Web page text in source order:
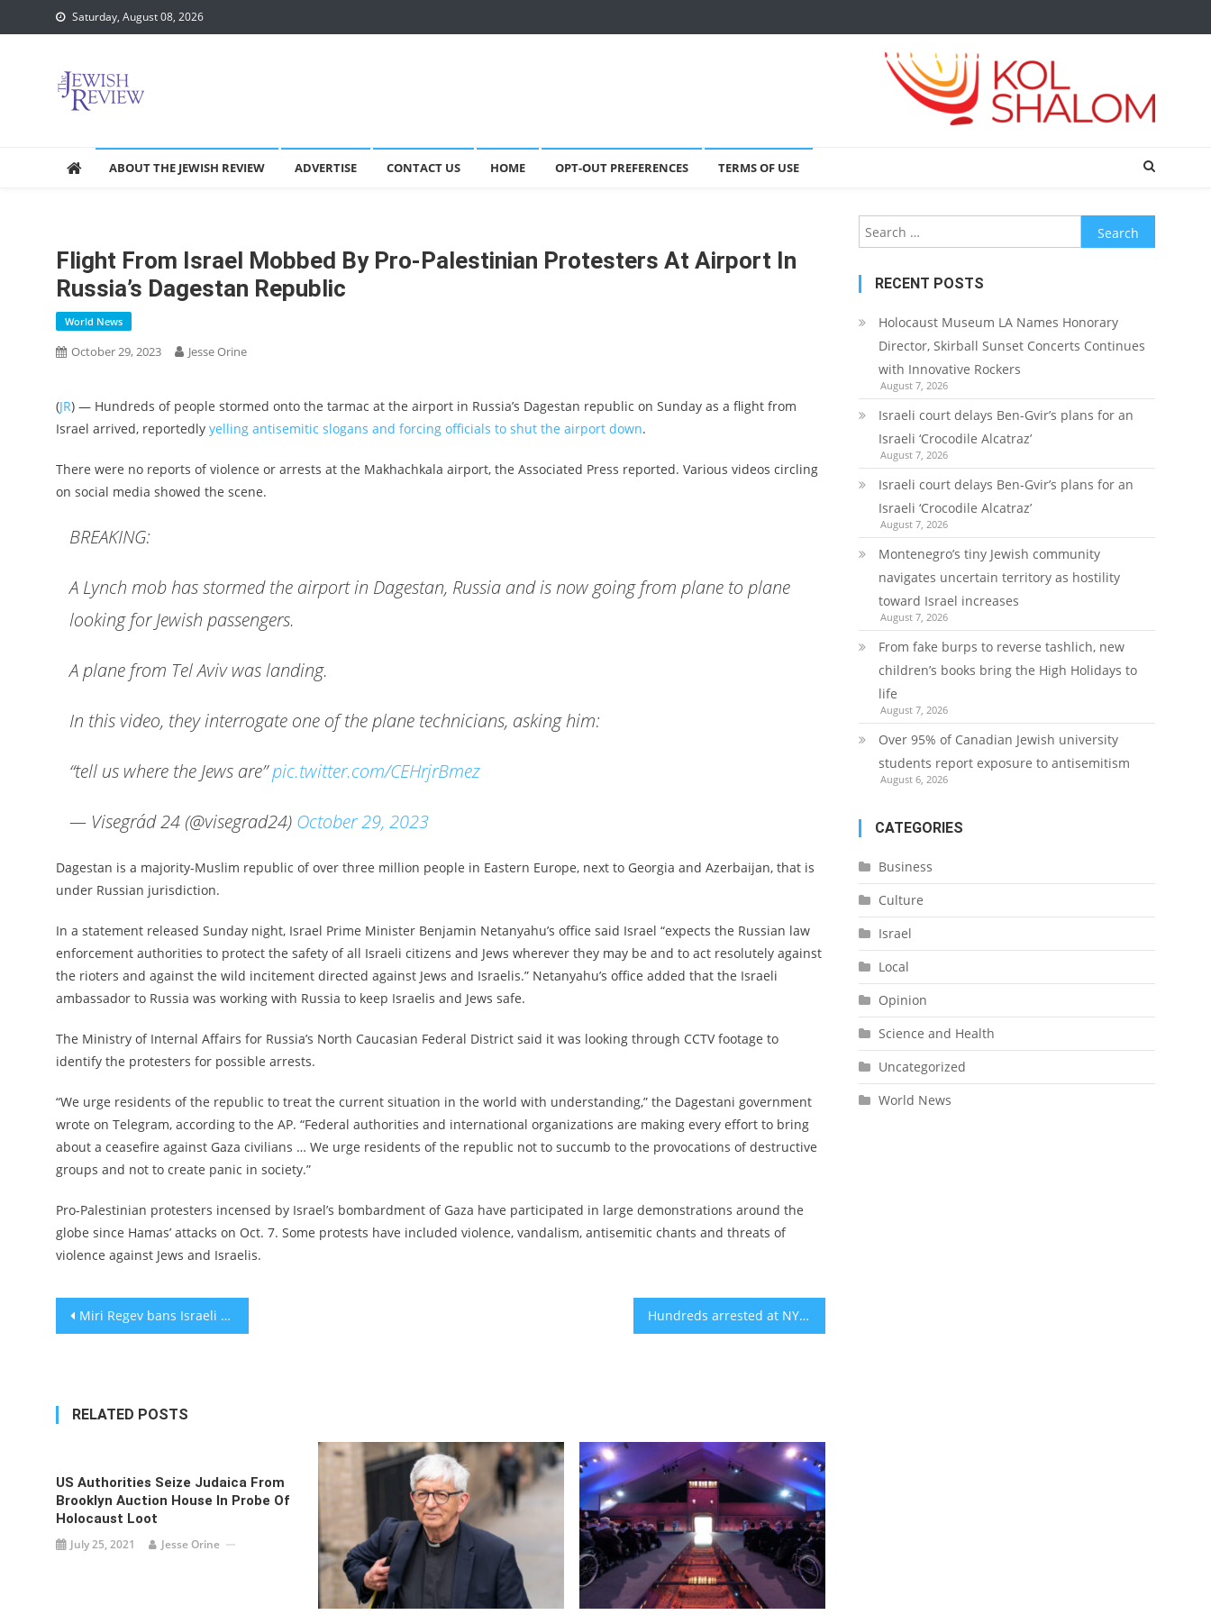
to
Saturday, August 08, 2026
ABOUT THE JEWISH REVIEW ADVERTISE CONTACT US HOME OPT-OUT PREFERENCES TERMS OF USE
Flight From Israel Mobbed By Pro-Palestinian Protesters At Airport In
Russia’s Dagestan Republic
World News
October 29, 2023 Jesse Orine
(JR) — Hundreds of people stormed onto the tarmac at the airport in Russia’s Dagestan republic on Sunday as a flight from
Israel arrived, reportedly yelling antisemitic slogans and forcing officials to shut the airport down.
There were no reports of violence or arrests at the Makhachkala airport, the Associated Press reported. Various videos circling
on social media showed the scene.
BREAKING:
A Lynch mob has stormed the airport in Dagestan, Russia and is now going from plane to plane
looking for Jewish passengers.
A plane from Tel Aviv was landing.
In this video, they interrogate one of the plane technicians, asking him:
“tell us where the Jews are”pic.twitter.com/CEHrjrBmez
— Visegrád 24 (@visegrad24) October 29, 2023
Dagestan is a majority-Muslim republic of over three million people in Eastern Europe, next to Georgia and Azerbaijan, that is
under Russian jurisdiction.
In a statement released Sunday night, Israel Prime Minister Benjamin Netanyahu’s office said Israel “expects the Russian law
enforcement authorities to protect the safety of all Israeli citizens and Jews wherever they may be and to act resolutely against
the rioters and against the wild incitement directed against Jews and Israelis.” Netanyahu’s office added that the Israeli
ambassador to Russia was working with Russia to keep Israelis and Jews safe.
The Ministry of Internal Affairs for Russia’s North Caucasian Federal District said it was looking through CCTV footage to
identify the protesters for possible arrests.
“We urge residents of the republic to treat the current situation in the world with understanding,” the Dagestani government
wrote on Telegram, according to the AP. “Federal authorities and international organizations are making every effort to bring
about a ceasefire against Gaza civilians … We urge residents of the republic not to succumb to the provocations of destructive
groups and not to create panic in society.”
Pro-Palestinian protesters incensed by Israel’s bombardment of Gaza have participated in large demonstrations around the
globe since Hamas’ attacks on Oct. 7. Some protests have included violence, vandalism, antisemitic chants and threats of
violence against Jews and Israelis.
Post
Miri Regev bans Israeli civilians from public buses on Shabbat Hundreds arrested at NYC’s Grand Central as pro-Palestinian rallies take place across the globe
RELATED POSTS
US Authorities Seize Judaica From
Brooklyn Auction House In Probe Of
Holocaust Loot
July 25, 2021 Jesse Orine
Search
for:
RECENT POSTS
Holocaust Museum LA Names Honorary
Director, Skirball Sunset Concerts Continues
with Innovative Rockers
August 7, 2026
Israeli court delays Ben-Gvir’s plans for an
Israeli ‘Crocodile Alcatraz’
August 7, 2026
Israeli court delays Ben-Gvir’s plans for an
Israeli ‘Crocodile Alcatraz’
August 7, 2026
Montenegro’s tiny Jewish community
navigates uncertain territory as hostility
toward Israel increases
August 7, 2026
From fake burps to reverse tashlich, new
children’s books bring the High Holidays to
life
August 7, 2026
Over 95% of Canadian Jewish university
students report exposure to antisemitism
August 6, 2026
CATEGORIES
Business
Culture
Israel
Local
Opinion
Science and Health
Uncategorized
World News